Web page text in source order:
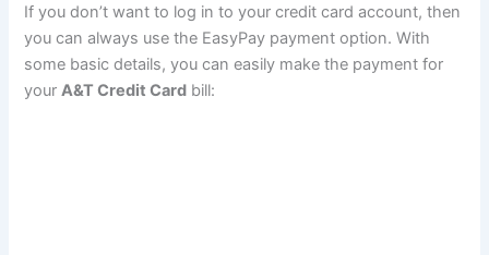
If you don’t want to log in to your credit card account, then
you can always use the EasyPay payment option. With
some basic details, you can easily make the payment for
yourA&T Credit Card bill: